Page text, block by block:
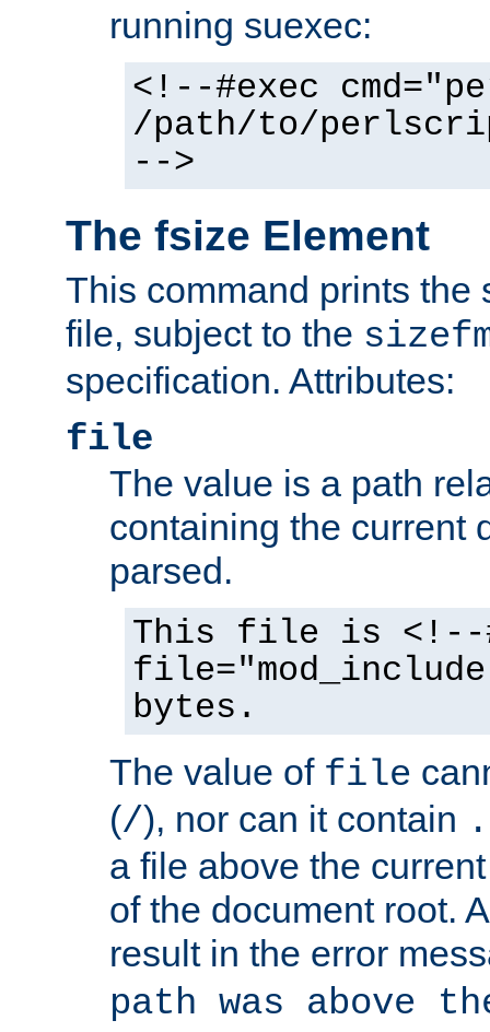
running suexec:
<!--#exec
/path/to/
-->
The fsize Element
This command prints the
file, subject to the
specification. Attributes:
file
The value is a path
containing the current
parsed.
This file is <!--
bytes.
The value of file
(/), nor can it contain
a file above the
of the document root.
result in the error
path was above